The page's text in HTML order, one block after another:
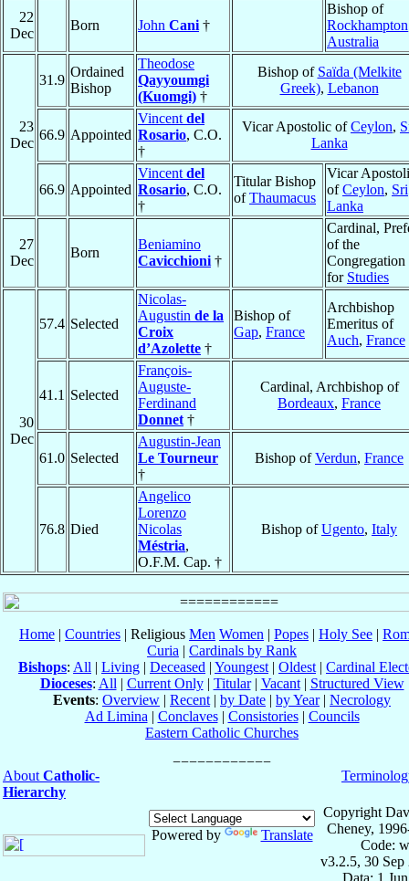
22
Dec
Born John Cani †
Bishop of
Rockhampton
Australia
23
Dec
31.9
Ordained
Bishop
Theodose
Qayyoumgi
(Kuomgi) †
Bishop of Saïda (Melkite
Greek), Lebanon
66.9 Appointed
Vincent del
Rosario, C.O.
†
Vicar Apostolic ofCeylon,
Lanka
66.9 Appointed
Vincent del
Rosario, C.O.
†
Titular Bishop
ofThaumacus
Vicar
ofCeylon, Sri
Lanka
27
Dec
Born
Beniamino
Cavicchioni †
Cardinal,
of the
Congregation
for Studies
30
Dec
57.4 Selected
Nicolas-
Augustin de la
Croix
d’Azolette †
Bishop of
Gap, France
Archbishop
Emeritus of
Auch, France
41.1 Selected
François-
Auguste-
Ferdinand
Donnet †
Cardinal, Archbishop of
Bordeaux, France
61.0 Selected
Augustin-Jean
Le Tourneur
†
Bishop ofVerdun, France
76.8 Died
Angelico
Lorenzo
Nicolas
Méstria,
O.F.M. Cap. †
Bishop ofUgento, Italy
Home | Countries | Religious Men Women | Popes | Holy See |
Curia | Cardinals by Rank
Bishops: All | Living | Deceased | Youngest | Oldest | Cardinal
Dioceses: All | Current Only| Titular| Vacant| Structured View
Events: Overview | Recent | by Date | by Year| Necrology
Ad Limina | Conclaves| Consistories| Councils
Eastern Catholic Churches
About Catholic-
Hierarchy
Powered by Translate
Copyright
Cheney,
Code:
v3.2.5, 30 Sep